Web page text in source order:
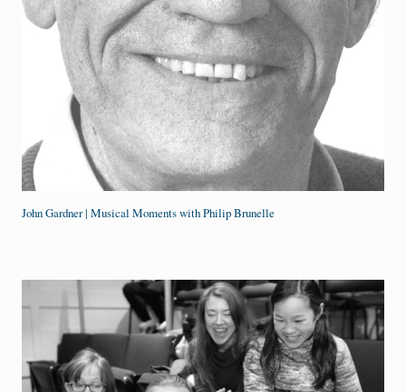
John Gardner | Musical Moments with Philip Brunelle